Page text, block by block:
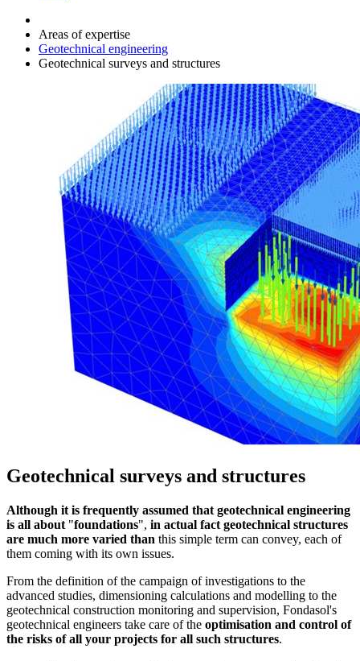
Areas of expertise
Geotechnical engineering
Geotechnical surveys and structures
Geotechnical surveys and structures
Although it is frequently assumed that geotechnical engineering
is all about "foundations", in actual fact geotechnical structures
are much more varied than this simple term can convey, each of
them coming with its own issues.
From the definition of the campaign of investigations to the
advanced studies, dimensioning calculations and modelling to the
geotechnical construction monitoring and supervision, Fondasol's
geotechnical engineers take care of the optimisation and control of
the risks of all your projects for all such structures.